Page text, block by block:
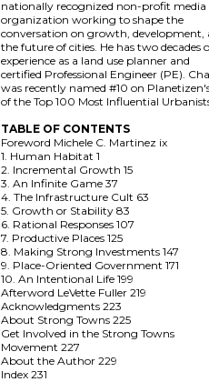
nationally recognized non-profit media
organization working to shape the
conversation on growth, development,
the future of cities. He has two decades
experience as a land use planner and
certified Professional Engineer (PE).
was recently named #10 on
of the Top 100 Most Influential
TABLE OF CONTENTS
Foreword Michele C. Martinez ix
1. Human Habitat 1
2. Incremental Growth 15
3. An Infinite Game 37
4. The Infrastructure Cult 63
5. Growth or Stability 83
6. Rational Responses 107
7. Productive Places 125
8. Making Strong Investments 147
9. Place-Oriented Government 171
10. An Intentional Life 199
Afterword LeVette Fuller 219
Acknowledgments 223
About Strong Towns 225
Get Involved in the Strong Towns
Movement 227
About the Author 229
Index 231